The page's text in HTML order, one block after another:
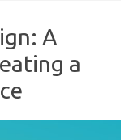
A
a